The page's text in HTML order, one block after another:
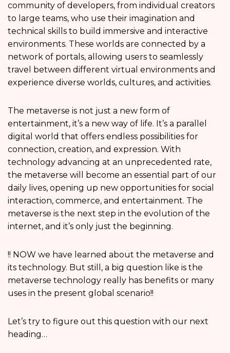
community of developers, from individual creators
to large teams, who use their imagination and
technical skills to build immersive and interactive
environments. These worlds are connected by a
network of portals, allowing users to seamlessly
travel between different virtual environments and
experience diverse worlds, cultures, and activities.
The metaverse is not just a new form of
entertainment, it’s a new way of life. It’s a parallel
digital world that offers endless possibilities for
connection, creation, and expression. With
technology advancing at an unprecedented rate,
the metaverse will become an essential part of our
daily lives, opening up new opportunities for social
interaction, commerce, and entertainment. The
metaverse is the next step in the evolution of the
internet, and it’s only just the beginning.
!! NOW we have learned about the metaverse and
its technology. But still, a big question like is the
metaverse technology really has benefits or many
uses in the present global scenario!!
Let’s try to figure out this question with our next
heading…